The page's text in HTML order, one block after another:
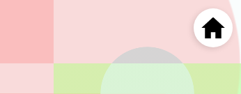
Home